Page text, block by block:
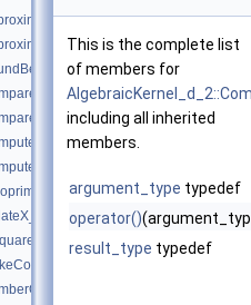
This is the complete list
of members for
including all inherited
members.
argument_type typedef
operator()
result_type typedef